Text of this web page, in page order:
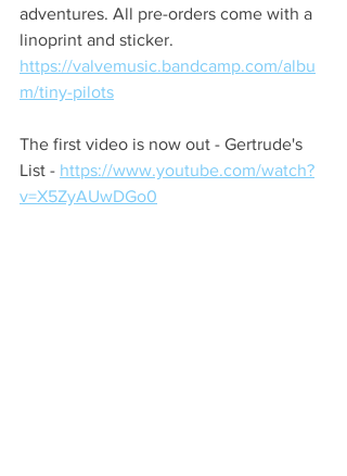
adventures. All pre-orders come with a
linoprint and sticker.
https://valvemusic.bandcamp.com/albu
m/tiny-pilots
The first video is now out - Gertrude's
List - https://www.youtube.com/watch?
v=X5ZyAUwDGo0